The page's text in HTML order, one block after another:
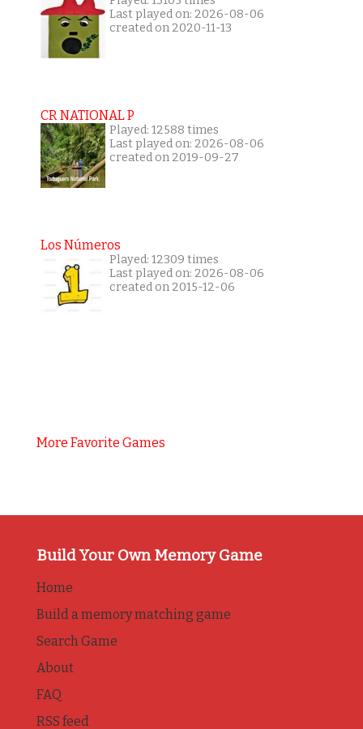
Last played on: 2026-08-06
created on 2020-11-13
CR NATIONAL P
Played: 12588 times
Last played on: 2026-08-06
created on 2019-09-27
Los Números
Played: 12309 times
Last played on: 2026-08-06
created on 2015-12-06
More Favorite Games
Build Your Own Memory Game
Home
Build a memory matching game
Search Game
About
FAQ
RSS feed